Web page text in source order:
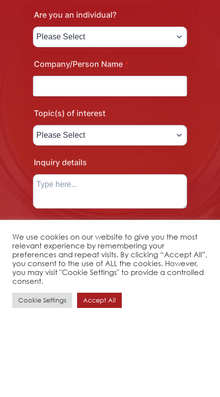
We use cookies on our website to give you the most
relevant experience by remembering your
preferences and repeat visits. By clicking “Accept All”,
you consent to the use of ALL the cookies. However,
you may visit "Cookie Settings" to provide a controlled
consent.
Cookie Settings Accept All